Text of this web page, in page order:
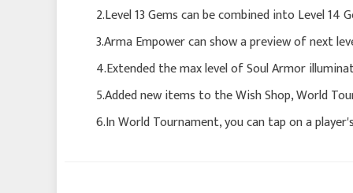
2.Level 13 Gems can be combined into Level 14
3.Arma Empower can show a preview of next
4.Extended the max level of Soul Armor
5.Added new items to the Wish Shop, World
6.In World Tournament, you can tap on a